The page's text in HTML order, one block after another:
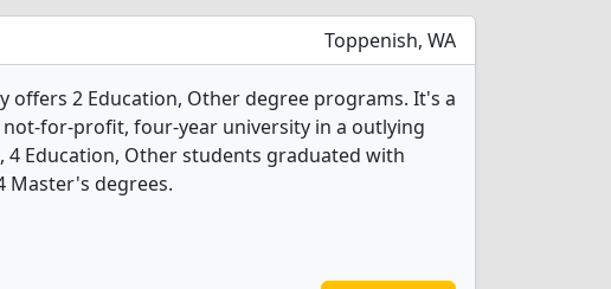
Toppenish, WA
offers 2 Education, Other degree programs. It's a
not-for-profit, four-year university in a outlying
4 Education, Other students graduated with
Master's degrees.